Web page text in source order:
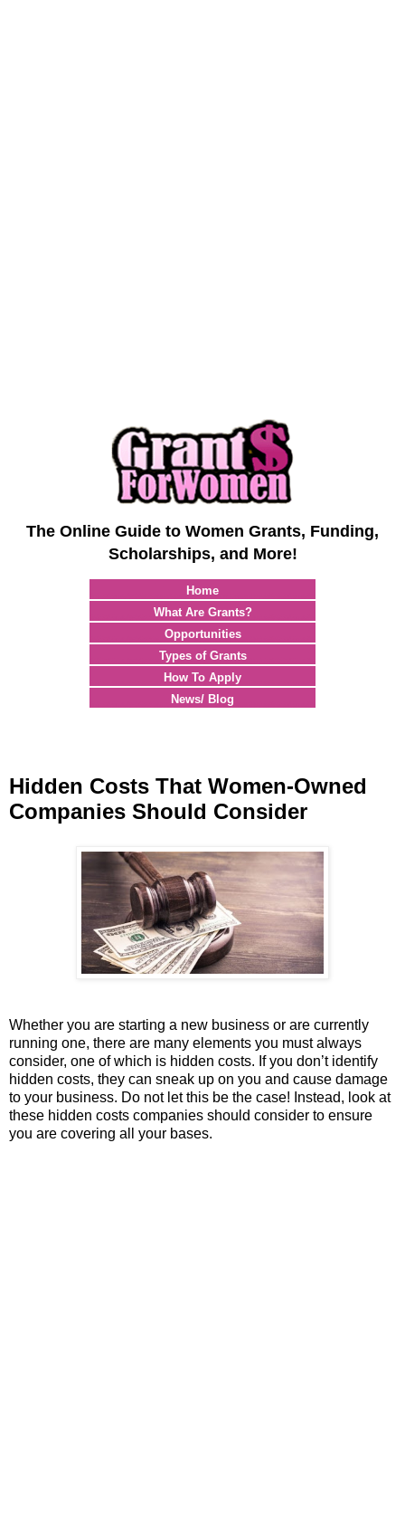
The Online Guide to Women Grants, Funding,
Scholarships, and More!
Home
What Are Grants?
Opportunities
Types of Grants
How To Apply
News/ Blog
Hidden Costs That Women-Owned
Companies Should Consider
Whether you are starting a new business or are currently
running one, there are many elements you must always
consider, one of which is hidden costs. If you don’t identify
hidden costs, they can sneak up on you and cause damage
to your business. Do not let this be the case! Instead, look at
these hidden costs companies should consider to ensure
you are covering all your bases.